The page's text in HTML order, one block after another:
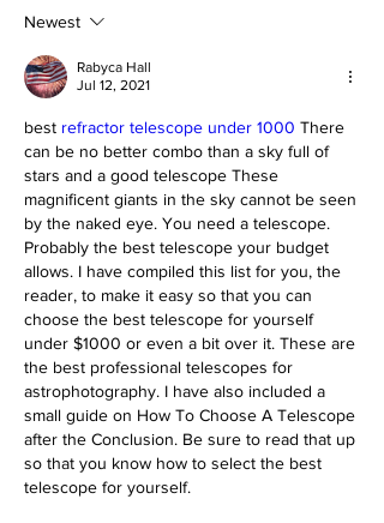
Newest
Rabyca Hall
Jul 12, 2021
best refractor telescope under 1000 There
can be no better combo than a sky full of
stars and a good telescope These
magnificent giants in the sky cannot be seen
by the naked eye. You need a telescope.
Probably the best telescope your budget
allows. I have compiled this list for you, the
reader, to make it easy so that you can
choose the best telescope for yourself
under $1000 or even a bit over it. These are
the best professional telescopes for
astrophotography. I have also included a
small guide on How To Choose A Telescope
after the Conclusion. Be sure to read that up
so that you know how to select the best
telescope for yourself.